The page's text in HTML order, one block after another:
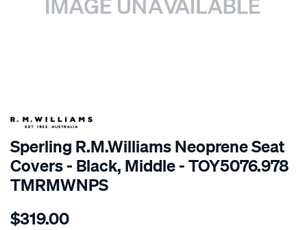
SPECIAL ORDER
Sperling R.M.Williams Neoprene Seat
Covers - Black, Middle - TOY5076.978
TMRMWNPS
Details
r.m.williams-
$319.00